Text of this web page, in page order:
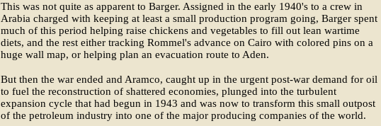
This was not quite as apparent to Barger. Assigned in the early 1940's to a crew in
Arabia charged with keeping at least a small production program going, Barger spent
much of this period helping raise chickens and vegetables to fill out lean wartime
diets, and the rest either tracking Rommel's advance on Cairo with colored pins on a
huge wall map, or helping plan an evacuation route to Aden.
But then the war ended and Aramco, caught up in the urgent post-war demand for oil
to fuel the reconstruction of shattered economies, plunged into the turbulent
expansion cycle that had begun in 1943 and was now to transform this small outpost
of the petroleum industry into one of the major producing companies of the world.